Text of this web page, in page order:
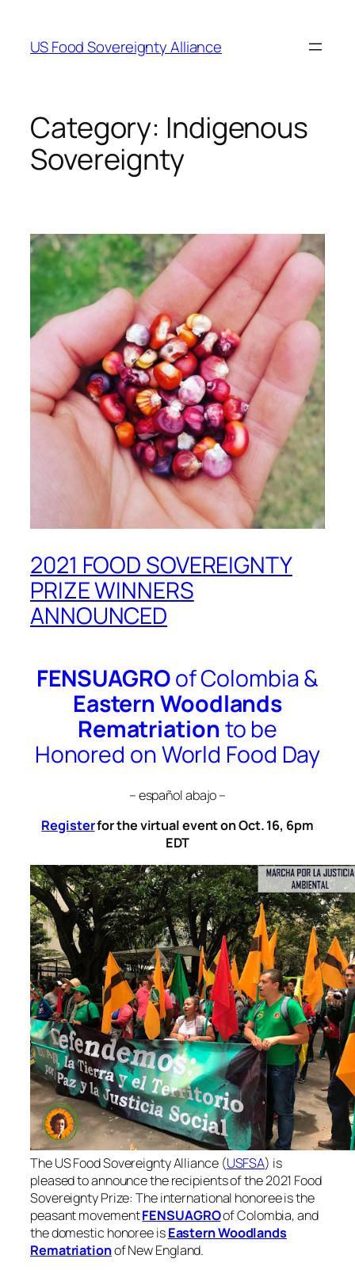
content
US Food Sovereignty Alliance
Category: Indigenous
Sovereignty
2021 FOOD SOVEREIGNTY
PRIZE WINNERS
ANNOUNCED
FENSUAGROof Colombia &
Eastern Woodlands
Rematriationto be
Honored on World Food Day
– español abajo –
Registerfor the virtual event on Oct. 16, 6pm
EDT
The US Food Sovereignty Alliance (USFSA) is
pleased to announce the recipients of the 2021 Food
Sovereignty Prize: The international honoree is the
peasant movementFENSUAGROof Colombia, and
the domestic honoree isEastern Woodlands
Rematriationof New England.